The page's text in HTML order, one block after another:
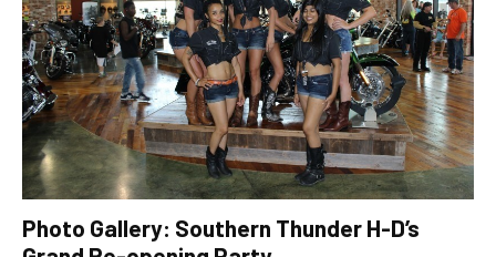
Photo Gallery: Southern Thunder H-D’s